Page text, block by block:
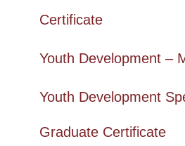
Certificate
Youth Development –
Youth Development
Graduate Certificate